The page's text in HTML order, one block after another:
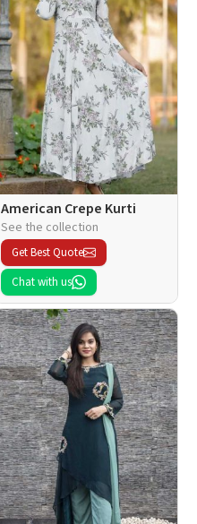
American Crepe Kurti
See the collection
Get Best Quote
Chat with us